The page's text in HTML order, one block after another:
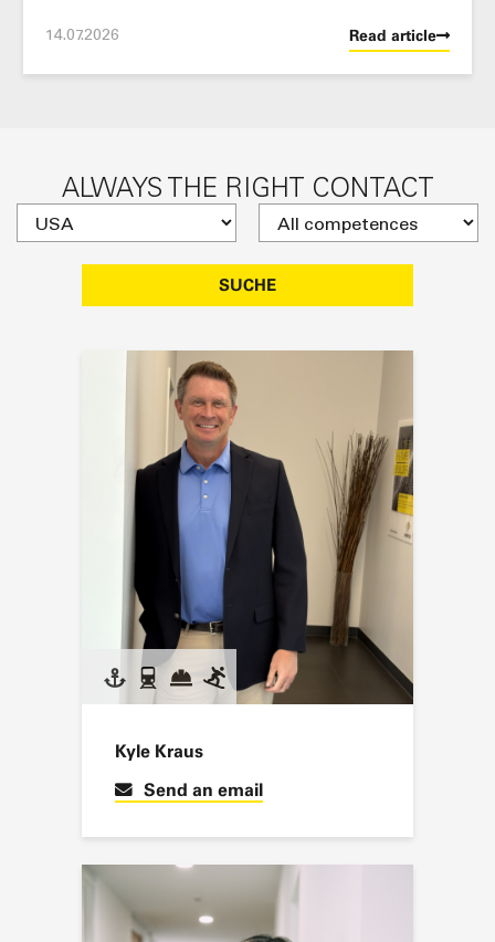
14.07.2026 Read article
ALWAYS THE RIGHT CONTACT
SUCHE
Kyle Kraus
Send an email